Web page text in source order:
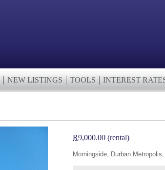
NEW LISTINGS TOOLS INTEREST
R9,000.00 (rental)
Morningside, Durban